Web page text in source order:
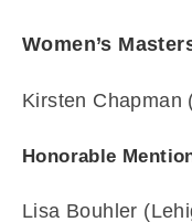
Women’s
Kirsten Chapman
Honorable
Lisa Bouhler